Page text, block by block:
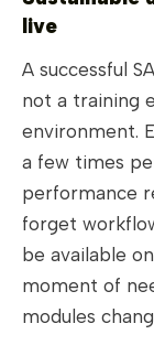
live
A successful
not a training
environment.
a few times
performance
forget
be available
moment of
modules